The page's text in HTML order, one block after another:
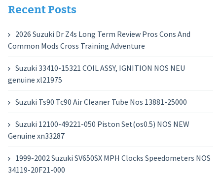
Recent Posts
2026 Suzuki Dr Z4s Long Term Review Pros Cons And
Common Mods Cross Training Adventure
Suzuki 33410-15321 COIL ASSY, IGNITION NOS NEU
genuine xl21975
Suzuki Ts90 Tc90 Air Cleaner Tube Nos 13881-25000
Suzuki 12100-49221-050 Piston Set(os0.5) NOS NEW
Genuine xn33287
1999-2002 Suzuki SV650SX MPH Clocks Speedometers NOS
34119-20F21-000